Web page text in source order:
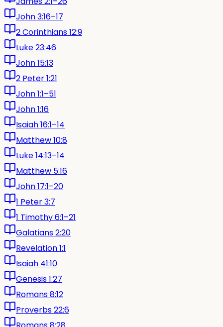
John 3:16–17
2 Corinthians 12:9
Luke 23:46
John 15:13
2 Peter 1:21
John 1:1–51
John 1:16
Isaiah 16:1–14
Matthew 10:8
Luke 14:13–14
Matthew 5:16
John 17:1–20
1 Peter 3:7
1 Timothy 6:1–21
Galatians 2:20
Revelation 1:1
Isaiah 41:10
Genesis 1:27
Romans 8:12
Proverbs 22:6